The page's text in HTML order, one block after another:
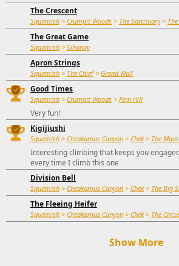
The Crescent
Squamish > Crumpit Woods > The Sanctuary>
The Great Game
Squamish > Slhanay
Apron Strings
Squamish > The Chief> Grand Wall
Good Times
Squamish > Crumpit Woods > Fern Hill
Very fun!
Kigijiushi
Squamish > Cheakamus Canyon > Chek> The
Interesting climbing that keeps you
every time I climb this one
Division Bell
Squamish > Cheakamus Canyon > Chek> The Big
The Fleeing Heifer
Squamish > Cheakamus Canyon > Chek> The
Show More